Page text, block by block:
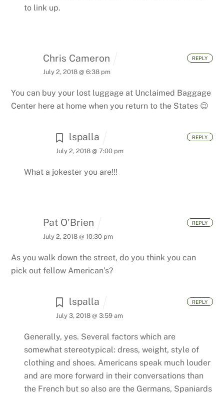
to link up.
Chris Cameron
July 2, 2018 @ 6:38 pm
You can buy your lost luggage at Unclaimed Baggage
Center here at home when you return to the States 😉
REPLY
lspalla
July 2, 2018 @ 7:00 pm
What a jokester you are!!!
REPLY
Pat O'Brien
July 2, 2018 @ 10:30 pm
As you walk down the street, do you think you can
pick out fellow American’s?
REPLY
lspalla
July 3, 2018 @ 3:59 am
Generally, yes. Several factors which are
somewhat stereotypical: dress, weight, style of
clothing and shoes. Americans speak much louder
and are more forward in their conversations than
the French but so also are the Germans, Spaniards
REPLY